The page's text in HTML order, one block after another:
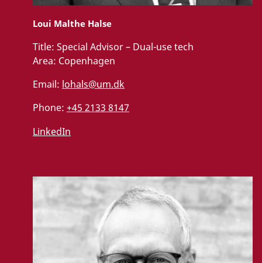
Loui Malthe Halse
Title: Special Advisor – Dual-use tech
Area: Copenhagen
Email: lohals@um.dk
Phone: +45 2133 8147
LinkedIn